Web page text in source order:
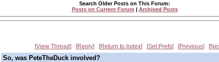
Search Older Posts on This Forum:
Posts on Current Forum | Archived Posts
View Thread Reply Return to Index Set Prefs Previous
So, was PeteTheDuck involved?